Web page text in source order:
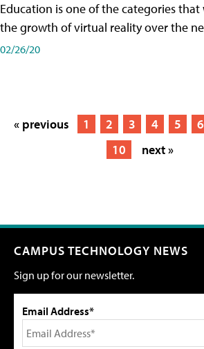
Education is one of the categories
the growth of virtual reality over the
02/26/20
« previous 1 2 3 4 5 6
10
next »
CAMPUS TECHNOLOGY NEWS
Sign up for our newsletter.
Email Address*